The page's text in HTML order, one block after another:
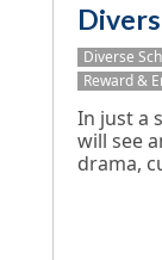
Diverse
Reward &
In just a
will see
drama,